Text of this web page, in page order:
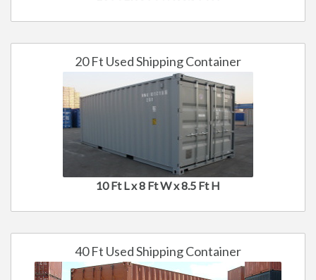
20 Ft Used Shipping Container
10 Ft L x 8 Ft W x 8.5 Ft H
40 Ft Used Shipping Container